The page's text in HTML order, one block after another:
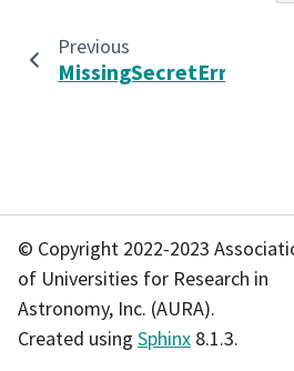
Previous
MissingSecretError
© Copyright 2022-2023
of Universities for Research in
Astronomy, Inc. (AURA).
Created using Sphinx 8.1.3.